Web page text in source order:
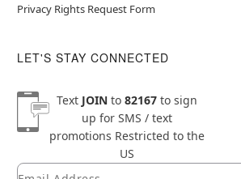
Privacy Rights Request Form
LET'S STAY CONNECTED
Text JOINto 82167to sign
up for SMS / text
promotions Restricted to the
US
Newsletter Subscription
Email